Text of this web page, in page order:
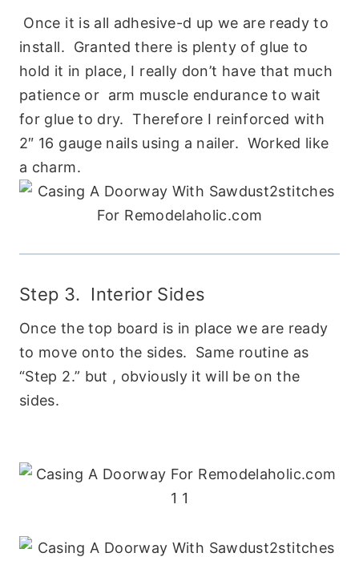
Once it is all adhesive-d up we are ready to
install. Granted there is plenty of glue to
hold it in place, I really don’t have that much
patience or arm muscle endurance to wait
for glue to dry. Therefore I reinforced with
2″ 16 gauge nails using a nailer. Worked like
a charm.
Step 3. Interior Sides
Once the top board is in place we are ready
to move onto the sides. Same routine as
“Step 2.” but , obviously it will be on the
sides.